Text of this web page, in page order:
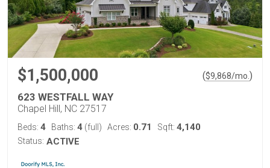
$1,500,000 ($9,868/mo. )
623 WESTFALL WAY
Chapel Hill, NC 27517
Beds: 4 Baths: 4 (full) Acres: 0.71 Sqft: 4,140
Status: ACTIVE